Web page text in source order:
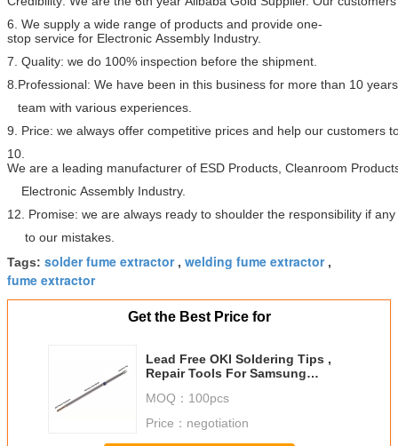
6. We supply a wide range of products and provide one-
stop service for Electronic Assembly Industry.
7. Quality: we do 100% inspection before the shipment.
8.Professional: We have been in this business for more than 10
team with various experiences.
9. Price: we always offer competitive prices and help our customers
10.
We are a leading manufacturer of ESD Products, Cleanroom
Electronic Assembly Industry.
12. Promise: we are always ready to shoulder the responsibility if
to our mistakes.
Tags: solder fume extractor, welding fume extractor,
fume extractor
Get the Best Price for
Lead Free OKI Soldering Tips ,
Repair Tools For Samsung
MOQ： 100pcs
Price： negotiation